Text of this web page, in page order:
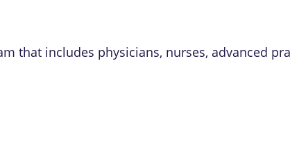
that includes physicians, nurses, advanced